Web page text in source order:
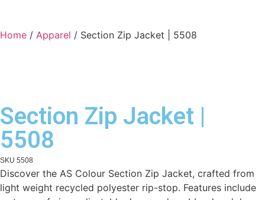
Home / Apparel / Section Zip Jacket | 5508
Section Zip Jacket |
5508
SKU 5508
Discover the AS Colour Section Zip Jacket, crafted from
light weight recycled polyester rip-stop. Features include